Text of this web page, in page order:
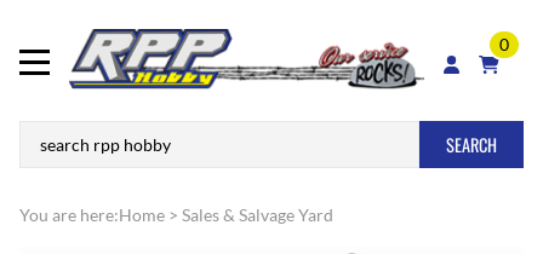
0
SEARCH
You are here:Home > Sales & Salvage Yard